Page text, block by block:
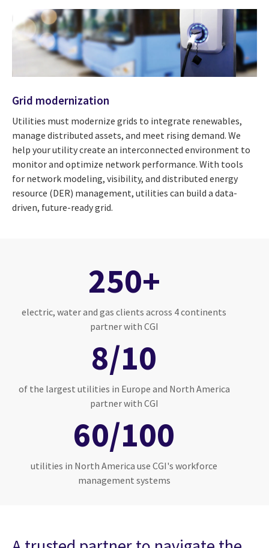
Grid modernization
Utilities must modernize grids to integrate renewables,
manage distributed assets, and meet rising demand. We
help your utility create an interconnected environment to
monitor and optimize network performance. With tools
for network modeling, visibility, and distributed energy
resource (DER) management, utilities can build a data-
driven, future-ready grid.
250+
electric, water and gas clients across 4 continents
partner with CGI
8/10
of the largest utilities in Europe and North America
partner with CGI
60/100
utilities in North America use CGI's workforce
management systems